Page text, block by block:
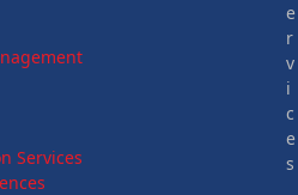
Services
e
r
v
i
c
e
s